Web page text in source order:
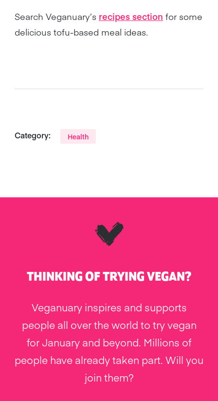
Search Veganuary’s recipes section for some
delicious tofu-based meal ideas.
Category: Health
THINKING OF TRYING VEGAN?
Veganuary inspires and supports
people all over the world to try vegan
for January and beyond. Millions of
people have already taken part. Will you
join them?